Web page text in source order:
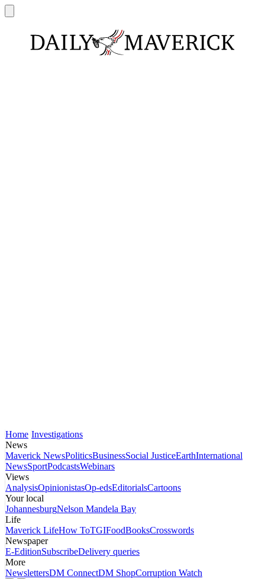
Home Investigations
News
Maverick NewsPoliticsBusinessSocial JusticeEarthInternational
NewsSportPodcastsWebinars
Views
AnalysisOpinionistasOp-edsEditorialsCartoons
Your local
JohannesburgNelson Mandela Bay
Life
Maverick LifeHow ToTGIFoodBooksCrosswords
Newspaper
E-EditionSubscribeDelivery queries
More
NewslettersDM ConnectDM ShopCorruption Watch